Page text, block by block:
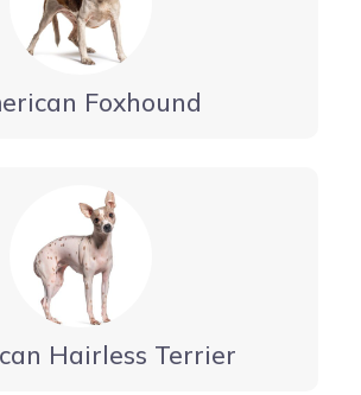
Foxhound
Hairless Terrier